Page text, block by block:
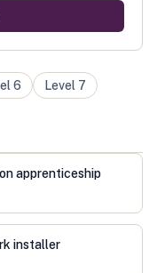
6 Level 7
apprenticeship
installer